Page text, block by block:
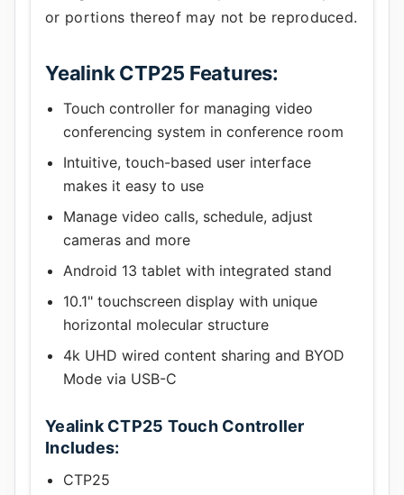
or portions thereof may not be reproduced.
Yealink CTP25 Features:
Touch controller for managing video
conferencing system in conference room
Intuitive, touch-based user interface
makes it easy to use
Manage video calls, schedule, adjust
cameras and more
Android 13 tablet with integrated stand
10.1" touchscreen display with unique
horizontal molecular structure
4k UHD wired content sharing and BYOD
Mode via USB-C
Yealink CTP25 Touch Controller
Includes:
CTP25